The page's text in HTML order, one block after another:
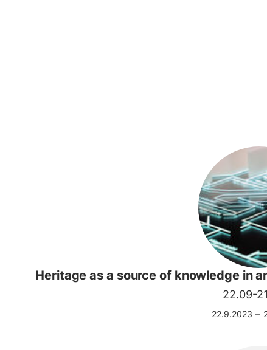
Heritage as a source of knowledge in
22.09-
22.9.2023 –